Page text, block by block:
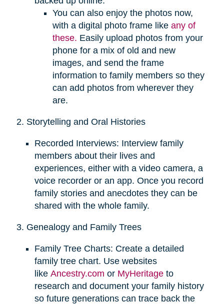
You can also enjoy the photos now,
with a digital photo frame like any of
these. Easily upload photos from your
phone for a mix of old and new
images, and send the frame
information to family members so they
can add photos from wherever they
are.
2. Storytelling and Oral Histories
Recorded Interviews: Interview family
members about their lives and
experiences, either with a video camera, a
voice recorder or an app. Once you record
family stories and anecdotes they can be
shared with the whole family.
3. Genealogy and Family Trees
Family Tree Charts: Create a detailed
family tree chart. Use websites
like Ancestry.com orMyHeritageto
research and document your family history
so future generations can trace back the